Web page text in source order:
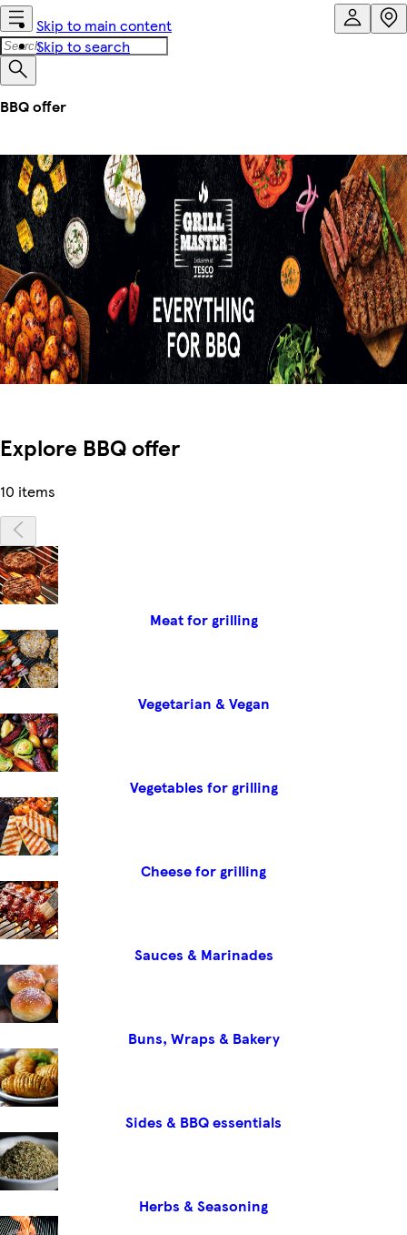
Skip to main content
Skip to search
BBQ offer
Explore BBQ offer
10 items
Meat for grilling
Vegetarian & Vegan
Vegetables for grilling
Cheese for grilling
Sauces & Marinades
Buns, Wraps & Bakery
Sides & BBQ essentials
Herbs & Seasoning